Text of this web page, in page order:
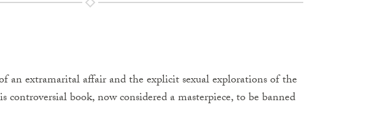
an extramarital affair and the explicit sexual explorations of the
controversial book, now considered a masterpiece, to be banned